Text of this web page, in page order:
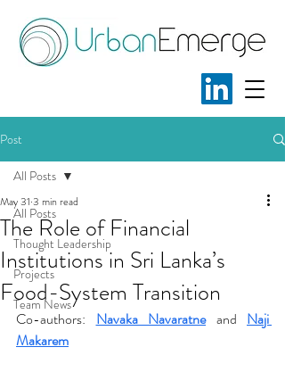
Post
All Posts
Thought Leadership
Projects
Team News
All Posts
The Role of Financial
Institutions in Sri Lanka’s
Food-System Transition
May 31 3 min read
Co-authors: Navaka Navaratne and Naji
Makarem